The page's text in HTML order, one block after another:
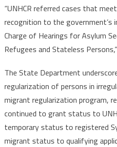
“UNHCR referred cases that
recognition to the government’s
Charge of Hearings for Asylum
Refugees and Stateless
The State Department
regularization of persons in
migrant regularization program,
continued to grant status to
temporary status to registered
migrant status to qualifying